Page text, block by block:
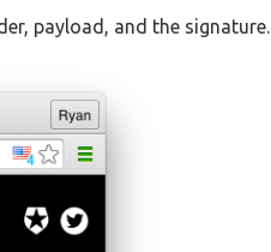
payload, and the signature.